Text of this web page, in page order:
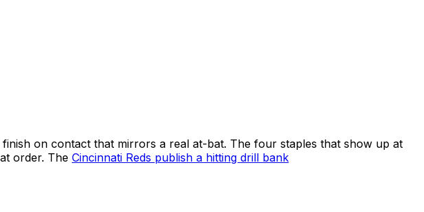
on contact that mirrors a real at-bat. The four staples that show up at
order. The Cincinnati Reds publish a hitting drill bank